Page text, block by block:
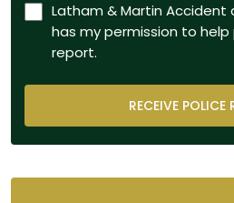
Latham & Martin Accident
has my permission to
report.